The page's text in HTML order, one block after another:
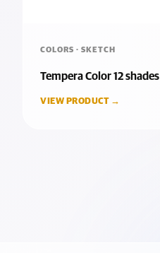
COLORS · SKETCH
Tempera Color 12 shades
VIEW PRODUCT →